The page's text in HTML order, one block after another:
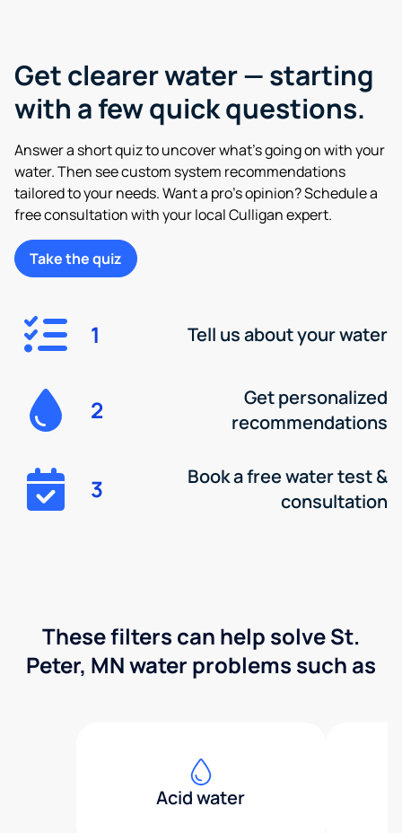
Get clearer water — starting
with a few quick questions.
Answer a short quiz to uncover what’s going on with your
water. Then see custom system recommendations
tailored to your needs. Want a pro’s opinion? Schedule a
free consultation with your local Culligan expert.
Take the quiz
1 Tell us about your water
2
Get personalized
recommendations
3
Book a free water test &
consultation
These filters can help solve St.
Peter, MN water problems such as
Acid water